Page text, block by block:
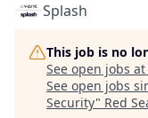
Splash
This job is no
See open jobs at
See open jobs
Security" Red